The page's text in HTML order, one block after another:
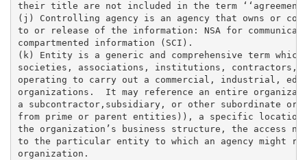
their title are not included in the term
(j) Controlling agency is an agency that owns or
to or release of the information: NSA for
compartmented information (SCI).
(k) Entity is a generic and comprehensive term
societies, associations, institutions, contractors,
operating to carry out a commercial, industrial,
organizations.  It may reference an entire
a subcontractor,subsidiary, or other subordinate
from prime or parent entities)), a specific
the organization’s business structure, the access
to the particular entity to which an agency might
organization.